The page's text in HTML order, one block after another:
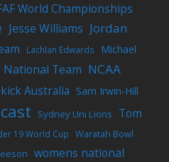
World Championships
Jesse Williams Jordan
Lachlan Edwards
Michael
National Team NCAA
Australia Sam Irwin-Hill
Sydney Uni Lions
Tom
19 World Cup Waratah Bowl
womens national